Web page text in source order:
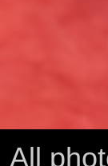
All